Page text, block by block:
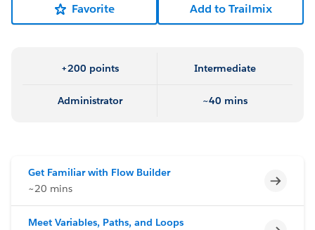
Favorite Add to Trailmix
+200 points Intermediate
Administrator ~40 mins
Get Familiar with Flow Builder
~20 mins
Meet Variables, Paths, and Loops